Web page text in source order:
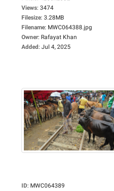
Views: 3474
Filesize: 3.28MB
Filename: MWC064388.jpg
Owner: Rafayat Khan
Added: Jul 4, 2025
ID: MWC064389